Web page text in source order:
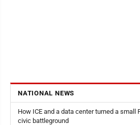
NATIONAL NEWS
How ICE and a data center turned a small
civic battleground